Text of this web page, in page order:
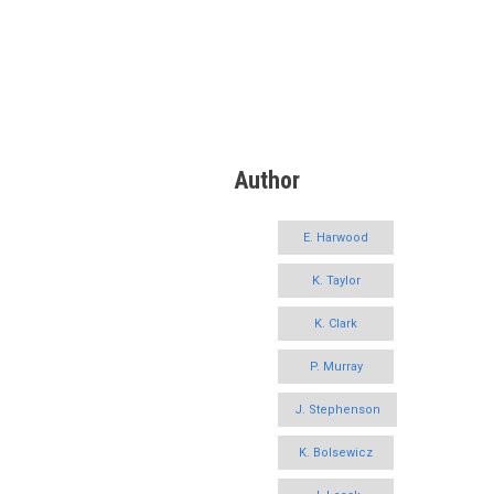
Author
E. Harwood
K. Taylor
K. Clark
P. Murray
J. Stephenson
K. Bolsewicz